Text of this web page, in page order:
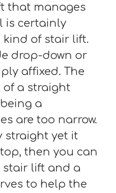
that manages
is certainly
of stair lift.
drop-down or
affixed. The
a straight
a
are too narrow.
straight yet it
then you can
stair lift and a
to help the